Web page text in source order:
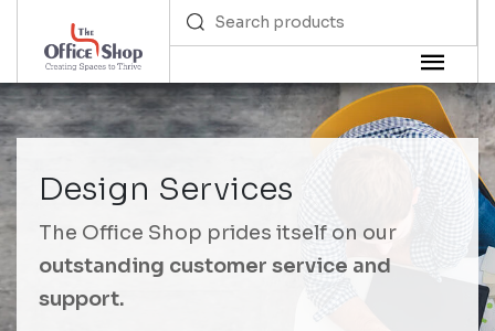
Design Services
The Office Shop prides itself on our
outstanding customer service and
support.